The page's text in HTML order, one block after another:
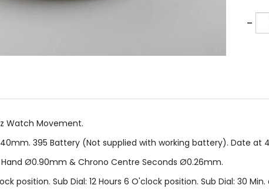
-
Watch Movement.
395 Battery (Not supplied with working battery). Date at
Ø0.90mm & Chrono Centre Seconds Ø0.26mm.
position. Sub Dial: 12 Hours 6 O'clock position. Sub Dial: 30